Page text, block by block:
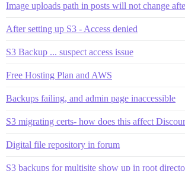
Image uploads path in posts will not change
After setting up S3 - Access denied
S3 Backup ... suspect access issue
Free Hosting Plan and AWS
Backups failing, and admin page inaccessible
S3 migrating certs- how does this affect
Digital file repository in forum
S3 backups for multisite show up in root